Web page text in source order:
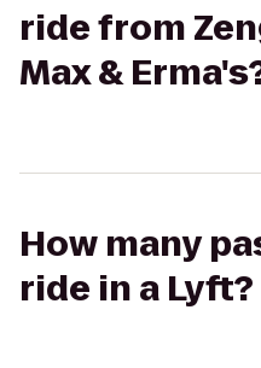
ride from
Max &
How many
ride in a Lyft?